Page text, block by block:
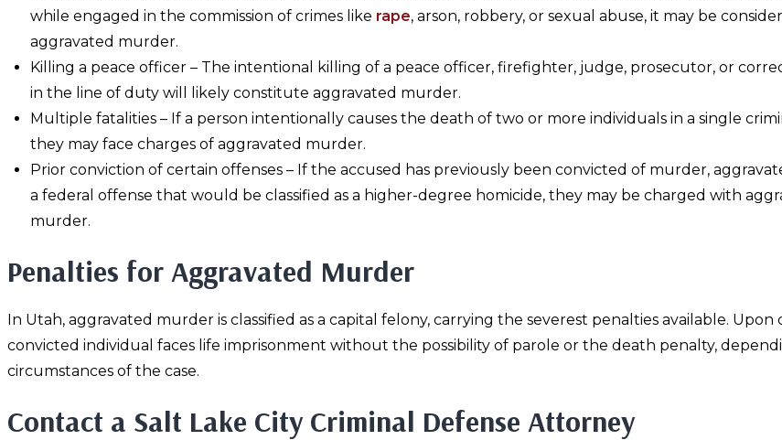
while engaged in the commission of crimes like rape, arson, robbery, or sexual abuse, it may be
aggravated murder.
Killing a peace officer – The intentional killing of a peace officer, firefighter, judge, prosecutor, or
in the line of duty will likely constitute aggravated murder.
Multiple fatalities – If a person intentionally causes the death of two or more individuals in a single
they may face charges of aggravated murder.
Prior conviction of certain offenses – If the accused has previously been convicted of murder,
a federal offense that would be classified as a higher-degree homicide, they may be charged with
murder.
Penalties for Aggravated Murder
In Utah, aggravated murder is classified as a capital felony, carrying the severest penalties available. Upon
convicted individual faces life imprisonment without the possibility of parole or the death penalty,
circumstances of the case.
Contact a Salt Lake City Criminal Defense Attorney